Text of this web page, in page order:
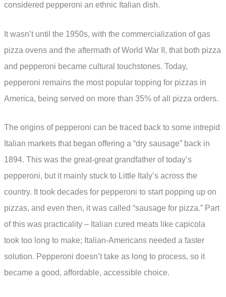
considered pepperoni an ethnic Italian dish.
It wasn’t until the 1950s, with the commercialization of gas
pizza ovens and the aftermath of World War II, that both pizza
and pepperoni became cultural touchstones. Today,
pepperoni remains the most popular topping for pizzas in
America, being served on more than 35% of all pizza orders.
The origins of pepperoni can be traced back to some intrepid
Italian markets that began offering a “dry sausage” back in
1894. This was the great-great grandfather of today’s
pepperoni, but it mainly stuck to Little Italy’s across the
country. It took decades for pepperoni to start popping up on
pizzas, and even then, it was called “sausage for pizza.” Part
of this was practicality – Italian cured meats like capicola
took too long to make; Italian-Americans needed a faster
solution. Pepperoni doesn’t take as long to process, so it
became a good, affordable, accessible choice.